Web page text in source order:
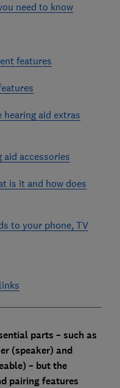
need to know
features
hearing aid extras
accessories
is it and how does
to your phone, TV
parts – such as
(speaker) and
– but the
pairing features